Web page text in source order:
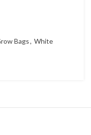
Bags, White